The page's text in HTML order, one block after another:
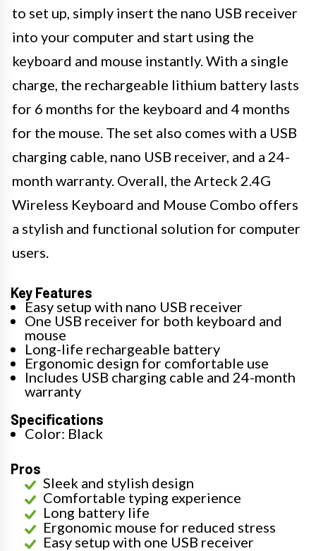
to set up, simply insert the nano USB receiver
into your computer and start using the
keyboard and mouse instantly. With a single
charge, the rechargeable lithium battery lasts
for 6 months for the keyboard and 4 months
for the mouse. The set also comes with a USB
charging cable, nano USB receiver, and a 24-
month warranty. Overall, the Arteck 2.4G
Wireless Keyboard and Mouse Combo offers
a stylish and functional solution for computer
users.
Key Features
Easy setup with nano USB receiver
One USB receiver for both keyboard and
mouse
Long-life rechargeable battery
Ergonomic design for comfortable use
Includes USB charging cable and 24-month
warranty
Specifications
Color: Black
Pros
Sleek and stylish design
Comfortable typing experience
Long battery life
Ergonomic mouse for reduced stress
Easy setup with one USB receiver